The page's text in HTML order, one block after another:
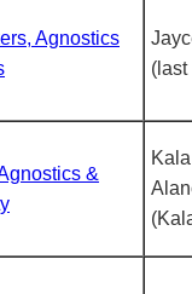
Agnostics
(last
&